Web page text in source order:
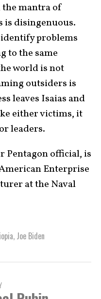
mantra of
disingenuous.
identify problems
to the same
world is not
outsiders is
leaves Isaias and
either victims, it
leaders.
Pentagon official, is
Enterprise
at the Naval
, Joe Biden